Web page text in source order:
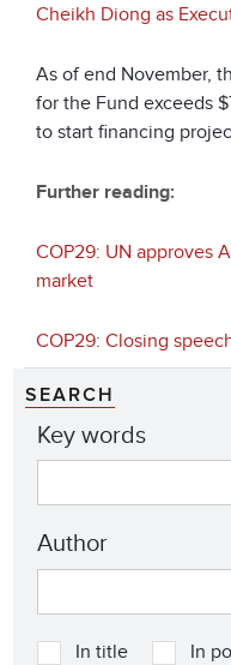
Cheikh Diong as
As of end November,
for the Fund exceeds
to start financing
Further reading:
COP29: UN approves
market
COP29: Closing
SEARCH
Key words
Author
In title In